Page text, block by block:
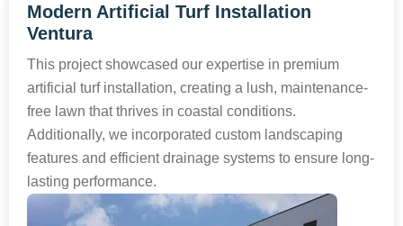
Modern Artificial Turf Installation
Ventura
This project showcased our expertise in premium
artificial turf installation, creating a lush, maintenance-
free lawn that thrives in coastal conditions.
Additionally, we incorporated custom landscaping
features and efficient drainage systems to ensure long-
lasting performance.